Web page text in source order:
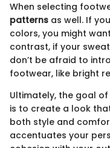
When selecting
patterns as well. If
colors, you might
contrast, if your
don’t be afraid to
footwear, like bright
Ultimately, the goal
is to create a look
both style and
accentuates your